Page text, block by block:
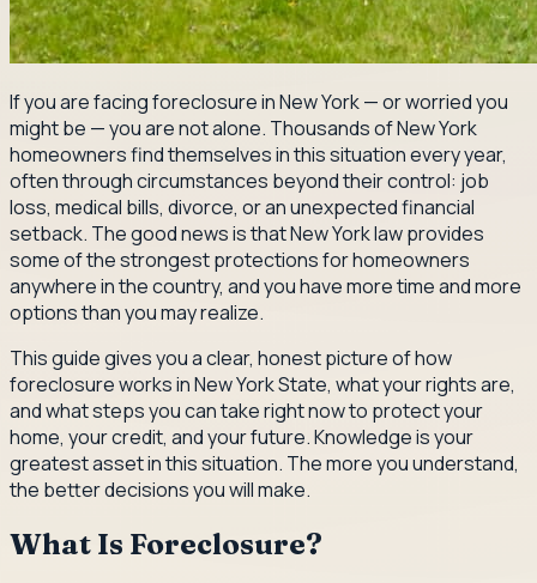
If you are facing foreclosure in New York — or worried you
might be — you are not alone. Thousands of New York
homeowners find themselves in this situation every year,
often through circumstances beyond their control: job
loss, medical bills, divorce, or an unexpected financial
setback. The good news is that New York law provides
some of the strongest protections for homeowners
anywhere in the country, and you have more time and more
options than you may realize.
This guide gives you a clear, honest picture of how
foreclosure works in New York State, what your rights are,
and what steps you can take right now to protect your
home, your credit, and your future. Knowledge is your
greatest asset in this situation. The more you understand,
the better decisions you will make.
What Is Foreclosure?